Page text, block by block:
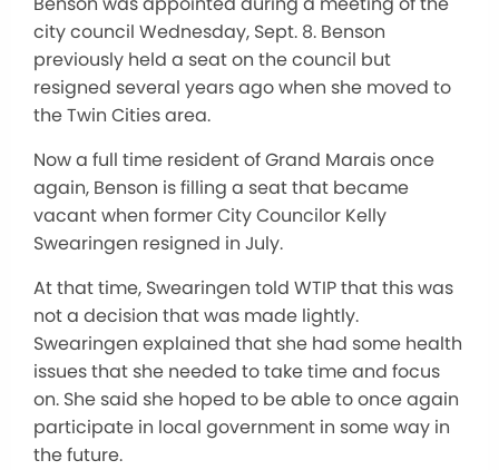
city council Wednesday, Sept. 8. Benson
previously held a seat on the council but
resigned several years ago when she moved to
the Twin Cities area.
Now a full time resident of Grand Marais once
again, Benson is filling a seat that became
vacant when former City Councilor Kelly
Swearingen resigned in July.
At that time, Swearingen told WTIP that this was
not a decision that was made lightly.
Swearingen explained that she had some health
issues that she needed to take time and focus
on. She said she hoped to be able to once again
participate in local government in some way in
the future.